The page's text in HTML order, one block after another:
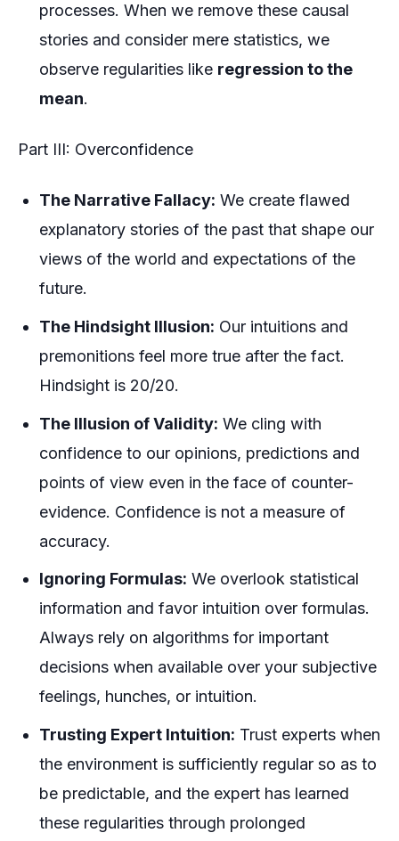
processes. When we remove these causal
stories and consider mere statistics, we
observe regularities like regression to the
mean.
Part III: Overconfidence
The Narrative Fallacy: We create flawed
explanatory stories of the past that shape our
views of the world and expectations of the
future.
The Hindsight Illusion: Our intuitions and
premonitions feel more true after the fact.
Hindsight is 20/20.
The Illusion of Validity: We cling with
confidence to our opinions, predictions and
points of view even in the face of counter-
evidence. Confidence is not a measure of
accuracy.
Ignoring Formulas: We overlook statistical
information and favor intuition over formulas.
Always rely on algorithms for important
decisions when available over your subjective
feelings, hunches, or intuition.
Trusting Expert Intuition: Trust experts when
the environment is sufficiently regular so as to
be predictable, and the expert has learned
these regularities through prolonged